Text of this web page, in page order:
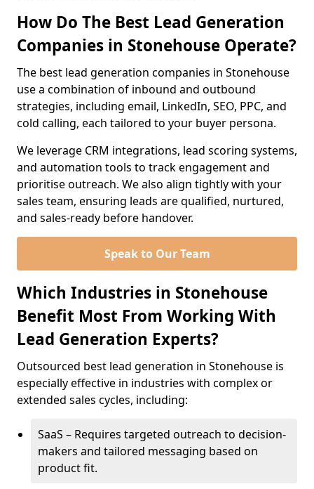
How Do The Best Lead Generation
Companies in Stonehouse Operate?
The best lead generation companies in Stonehouse
use a combination of inbound and outbound
strategies, including email, LinkedIn, SEO, PPC, and
cold calling, each tailored to your buyer persona.
We leverage CRM integrations, lead scoring systems,
and automation tools to track engagement and
prioritise outreach. We also align tightly with your
sales team, ensuring leads are qualified, nurtured,
and sales-ready before handover.
Speak to Our Team
Which Industries in Stonehouse
Benefit Most From Working With
Lead Generation Experts?
Outsourced best lead generation in Stonehouse is
especially effective in industries with complex or
extended sales cycles, including:
SaaS – Requires targeted outreach to decision-
makers and tailored messaging based on
product fit.